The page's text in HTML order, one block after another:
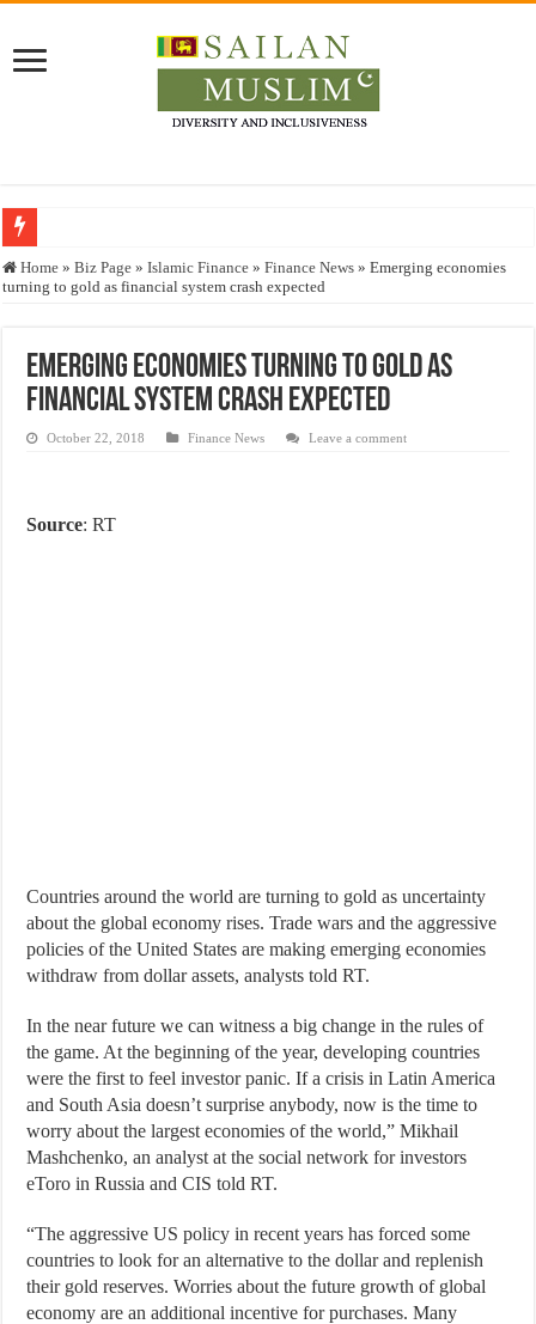
Who stopped the Quran translation?
Justice for marginalized communities and women in post-conflict settings by
Home » Biz Page » Islamic Finance » Finance News » Emerging economies
turning to gold as financial system crash expected
Emerging economies turning to gold as
financial system crash expected
October 22, 2018 Finance News Leave a comment
Source: RT
Countries around the world are turning to gold as uncertainty
about the global economy rises. Trade wars and the aggressive
policies of the United States are making emerging economies
withdraw from dollar assets, analysts told RT.
In the near future we can witness a big change in the rules of
the game. At the beginning of the year, developing countries
were the first to feel investor panic. If a crisis in Latin America
and South Asia doesn’t surprise anybody, now is the time to
worry about the largest economies of the world,” Mikhail
Mashchenko, an analyst at the social network for investors
eToro in Russia and CIS told RT.
“The aggressive US policy in recent years has forced some
countries to look for an alternative to the dollar and replenish
their gold reserves. Worries about the future growth of global
economy are an additional incentive for purchases. Many